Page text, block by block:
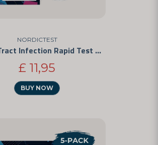
NORDICTEST
Urinary Tract Infection Rapid Test 5-Pack
£ 11,95
BUY NOW